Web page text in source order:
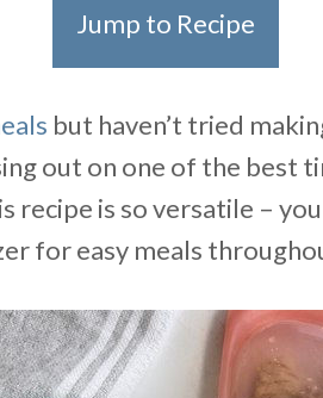
Jump to Recipe
but haven’t tried
out on one of the best
recipe is so versatile –
for easy meals